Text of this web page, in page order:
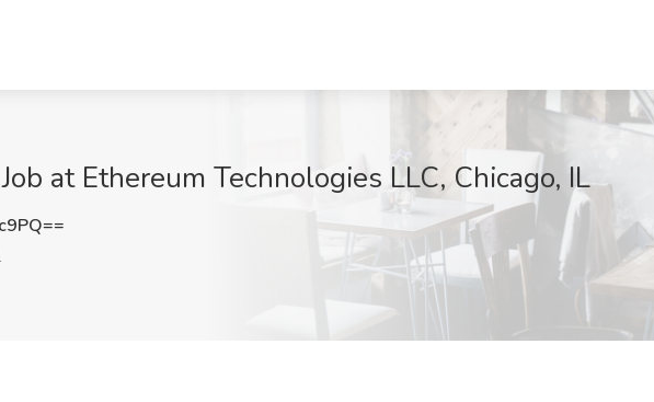
at Ethereum Technologies LLC, Chicago, IL